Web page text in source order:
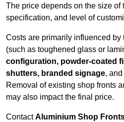
The price depends on the size of
specification, and level of
Costs are primarily influenced by
(such as toughened glass or
configuration, powder-coated
shutters, branded signage,
Removal of existing shop fronts
may also impact the final price.
ContactAluminium Shop